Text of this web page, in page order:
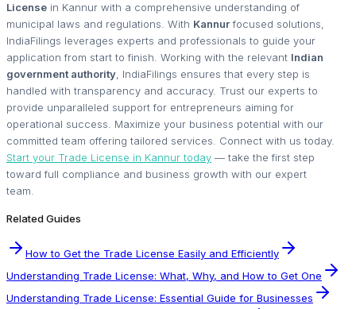
License in Kannur with a comprehensive understanding of
municipal laws and regulations. With Kannurfocused solutions,
IndiaFilings leverages experts and professionals to guide your
application from start to finish. Working with the relevant Indian
government authority , IndiaFilings ensures that every step is
handled with transparency and accuracy. Trust our experts to
provide unparalleled support for entrepreneurs aiming for
operational success. Maximize your business potential with our
committed team offering tailored services. Connect with us today.
Start your Trade License in Kannur today — take the first step
toward full compliance and business growth with our expert
team.
Related Guides
How to Get the Trade License Easily and Efficiently
Understanding Trade License: What, Why, and How to Get One
Understanding Trade License: Essential Guide for Businesses